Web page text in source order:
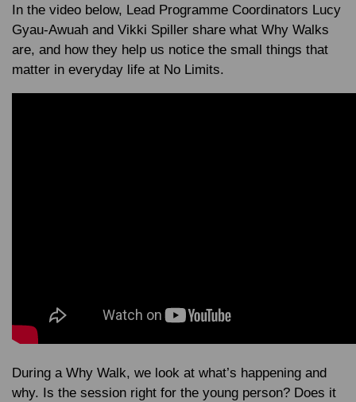
In the video below, Lead Programme Coordinators Lucy
Gyau-Awuah and Vikki Spiller share what Why Walks
are, and how they help us notice the small things that
matter in everyday life at No Limits.
During a Why Walk, we look at what’s happening and
why. Is the session right for the young person? Does it